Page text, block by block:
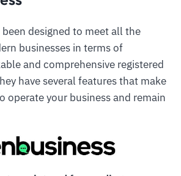
been designed to meet all the
businesses in terms of
and comprehensive registered
have several features that make
operate your business and remain